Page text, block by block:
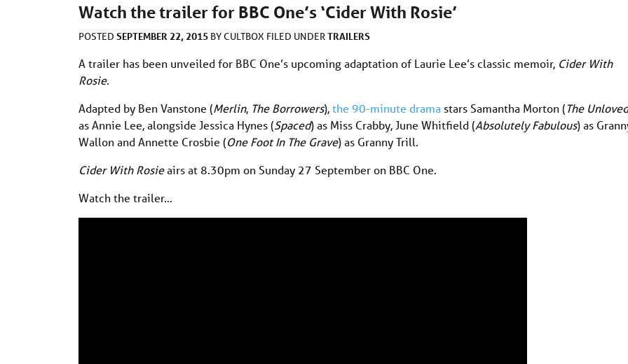
Watch the trailer for BBC One’s ‘Cider With Rosie’
POSTED SEPTEMBER 22, 2015 BYCULTBOX FILED UNDERTRAILERS
A trailer has been unveiled for BBC One’s upcoming adaptation of Laurie Lee’s classic memoir, Cider With
Rosie.
Adapted by Ben Vanstone (Merlin, The Borrowers),the 90-minute drama stars Samantha Morton (The Unloved
as Annie Lee, alongside Jessica Hynes (Spaced) as Miss Crabby, June Whitfield (Absolutely Fabulous) as
Wallon and Annette Crosbie (One Foot In The Grave) as Granny Trill.
Cider With Rosieairs at 8.30pm on Sunday 27 September on BBC One.
Watch the trailer…